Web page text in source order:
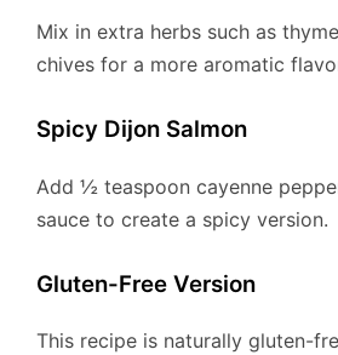
Mix in extra herbs such as
chives for a more aromatic
Spicy Dijon Salmon
Add ½ teaspoon cayenne
sauce to create a spicy version.
Gluten-Free Version
This recipe is naturally gluten-